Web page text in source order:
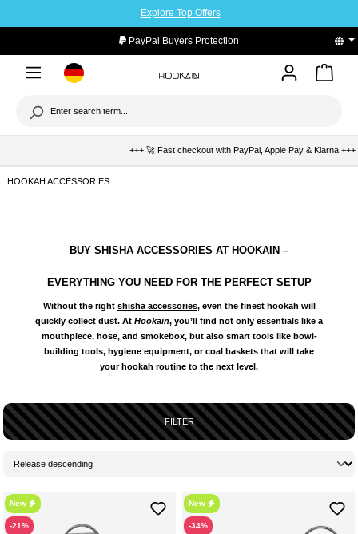
Explore Top Offers
PayPal Buyers Protection
+++ 🚀 Fast checkout with PayPal, Apple Pay & Klarna +++ 🛡️
HOOKAH ACCESSORIES
BUY SHISHA ACCESSORIES AT HOOKAIN –
EVERYTHING YOU NEED FOR THE PERFECT SETUP
Without the right shisha accessories, even the finest hookah will
quickly collect dust. At Hookain, you’ll find not only essentials like a
mouthpiece, hose, and smokebox, but also smart tools like bowl-
building tools, hygiene equipment, or coal baskets that will take
your hookah routine to the next level.
FILTER
New
-21%
New
-34%